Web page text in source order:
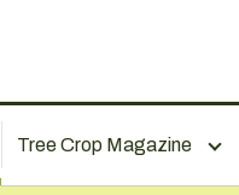
Tree Crop Magazine